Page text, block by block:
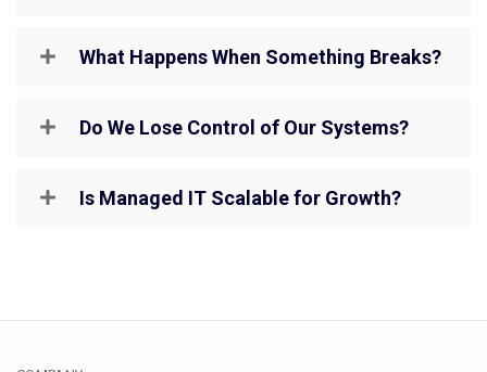
What Happens When Something Breaks?
Do We Lose Control of Our Systems?
Is Managed IT Scalable for Growth?